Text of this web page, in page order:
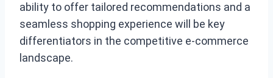
ability to offer tailored recommendations and a
seamless shopping experience will be key
differentiators in the competitive e-commerce
landscape.